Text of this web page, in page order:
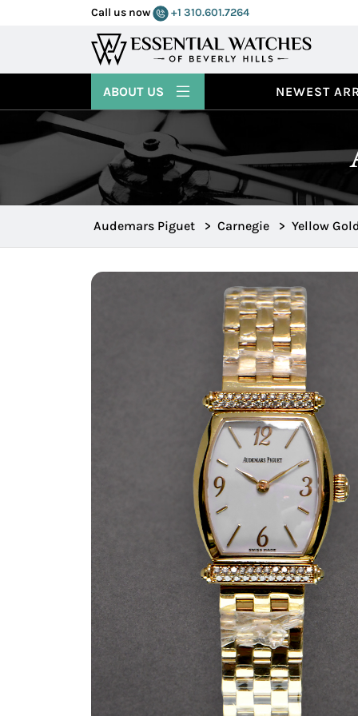
Call us now +1 310.601.7264
NEWEST
ABOUT US
Audemars Piguet > Carnegie > Yellow